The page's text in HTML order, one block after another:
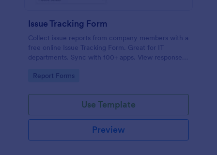
Issue Tracking Form
Collect issue reports from company members with a
free online Issue Tracking Form. Great for IT
departments. Sync with 100+ apps. View responses
Go to Category:
Report Forms
Use Template
Preview